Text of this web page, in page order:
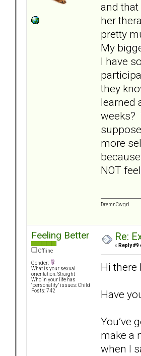
and
her
pretty
My
I have
they
learned
weeks?
more
NOT
DremnCwgrl
Feeling Better
Offline
Gender:
What is your sexual
orientation: Straight
Who in your life has
"personality" issues: Child
Posts: 742
Re:
« Reply #9
Hi there
Have
You’ve
make a
when I